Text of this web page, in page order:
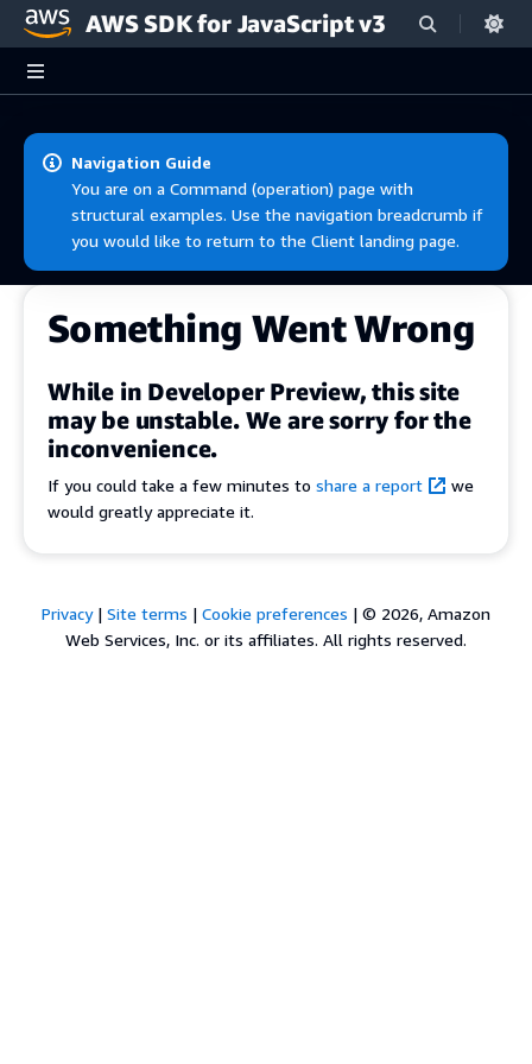
Skip to main content
AWS SDK for JavaScript v3
Navigation Guide
You are on a Command (operation) page with
structural examples. Use the navigation breadcrumb if
you would like to return to the Client landing page.
Something Went Wrong
While in Developer Preview, this site
may be unstable. We are sorry for the
inconvenience.
If you could take a few minutes to share a report
we
would greatly appreciate it.
Privacy| Site terms | Cookie preferences | © 2026, Amazon
Web Services, Inc. or its affiliates. All rights reserved.